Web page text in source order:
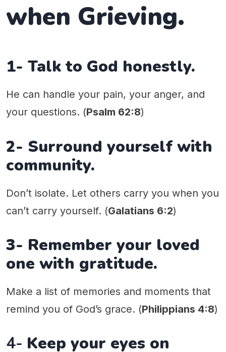
when Grieving.
1- Talk to God honestly.
He can handle your pain, your anger, and
your questions. (Psalm 62:8)
2- Surround yourself with
community.
Don’t isolate. Let others carry you when you
can’t carry yourself. (Galatians 6:2)
3- Remember your loved
one with gratitude.
Make a list of memories and moments that
remind you of God’s grace. (Philippians 4:8)
4- Keep your eyes on